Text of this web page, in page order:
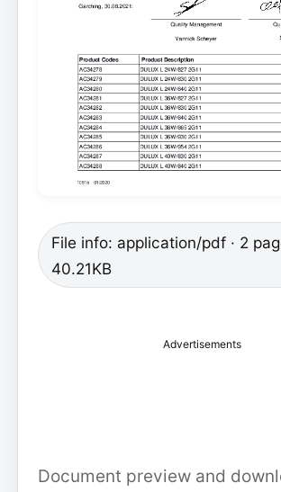
File info: application/pdf · 2
40.21KB
Advertisements
Document preview and